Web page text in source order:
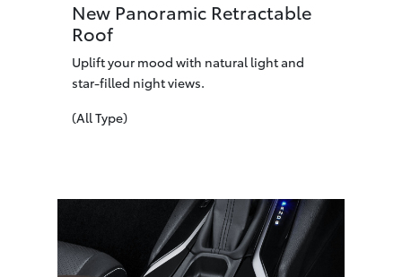
New Panoramic Retractable
Roof
Uplift your mood with natural light and
star-filled night views.
(All Type)